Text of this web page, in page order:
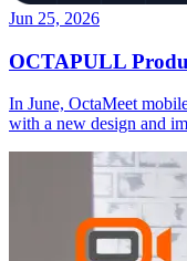
Jun 25, 2026
OCTAPULL
In June, OctaMeet
with a new design and